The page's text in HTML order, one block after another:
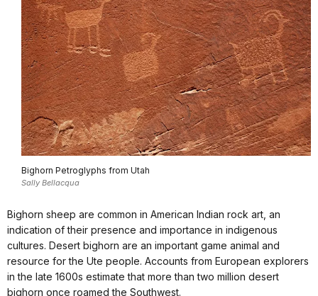
Bighorn Petroglyphs from Utah
Sally Bellacqua
Bighorn sheep are common in American Indian rock art, an
indication of their presence and importance in indigenous
cultures. Desert bighorn are an important game animal and
resource for the Ute people. Accounts from European explorers
in the late 1600s estimate that more than two million desert
bighorn once roamed the Southwest.